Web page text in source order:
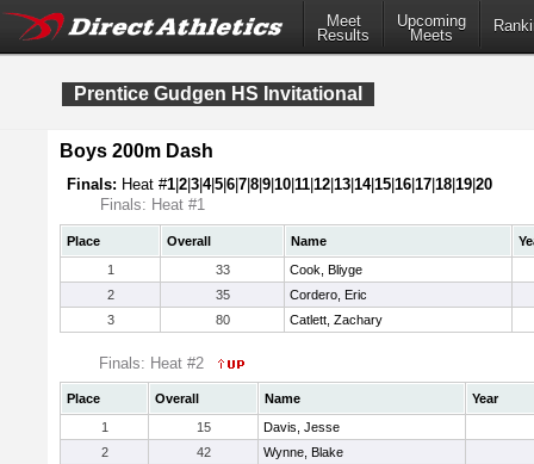
Meet
Results
Upcoming
Meets
Prentice Gudgen HS Invitational
Boys 200m Dash
Finals: Heat #1 2 3 4|5 6 7 8 9 10 11 12 13 14|15 16 17 18 19 20
Finals: Heat #1
Place Overall Name
1
33
Cook, Bliyge
2
35
Cordero, Eric
3
80 Catlett, Zachary
Finals: Heat #2
Place Overall Name
Year
1
15
Davis, Jesse
2
42
Wynne, Blake